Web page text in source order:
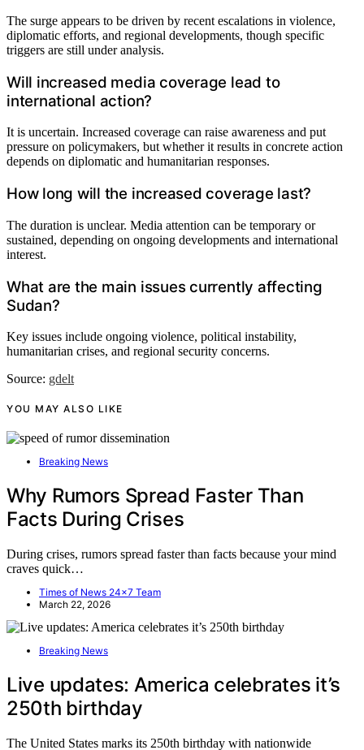
The surge appears to be driven by recent escalations in violence,
diplomatic efforts, and regional developments, though specific
triggers are still under analysis.
Will increased media coverage lead to
international action?
It is uncertain. Increased coverage can raise awareness and put
pressure on policymakers, but whether it results in concrete action
depends on diplomatic and humanitarian responses.
How long will the increased coverage last?
The duration is unclear. Media attention can be temporary or
sustained, depending on ongoing developments and international
interest.
What are the main issues currently affecting
Sudan?
Key issues include ongoing violence, political instability,
humanitarian crises, and regional security concerns.
Source: gdelt
YOU MAY ALSO LIKE
Breaking News
Why Rumors Spread Faster Than
Facts During Crises
During crises, rumors spread faster than facts because your mind
craves quick…
Times of News 24x7 Team
March 22, 2026
Breaking News
Live updates: America celebrates it’s
250th birthday
The United States marks its 250th birthday with nationwide